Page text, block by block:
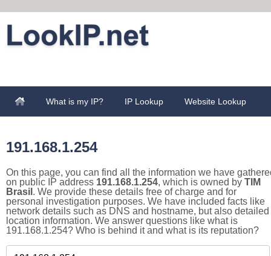
What is my IP? IP Lookup Website Lookup
191.168.1.254
On this page, you can find all the information we have
on public IP address 191.168.1.254, which is owned by TIM
Brasil . We provide these details free of charge and for
personal investigation purposes. We have included facts like
network details such as DNS and hostname, but also detailed
location information. We answer questions like what is
191.168.1.254? Who is behind it and what is its reputation?